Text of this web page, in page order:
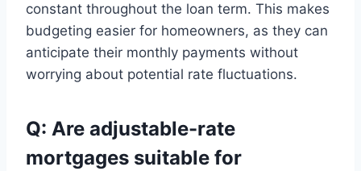
constant throughout the loan term. This makes
budgeting easier for homeowners, as they can
anticipate their monthly payments without
worrying about potential rate fluctuations.
Q: Are adjustable-rate
mortgages suitable for